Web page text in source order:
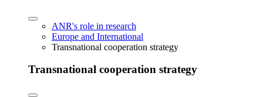
ANR's role in research
Europe and International
Transnational cooperation strategy
Transnational cooperation strategy